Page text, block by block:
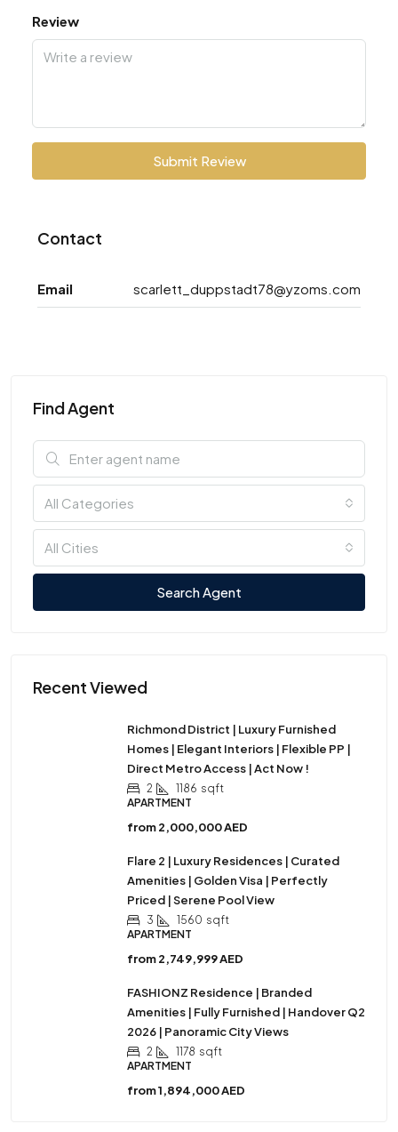
Review
Submit Review
Contact
Email scarlett_duppstadt78@yzoms.com
Find Agent
All Categories
All Cities
Search Agent
Recent Viewed
Richmond District | Luxury Furnished
Homes | Elegant Interiors | Flexible PP |
Direct Metro Access | Act Now !
2 1186 sqft
APARTMENT
from2,000,000 AED
Flare 2 | Luxury Residences | Curated
Amenities | Golden Visa | Perfectly
Priced | Serene Pool View
3 1560 sqft
APARTMENT
from2,749,999 AED
FASHIONZ Residence | Branded
Amenities | Fully Furnished | Handover Q2
2026 | Panoramic City Views
2 1178 sqft
APARTMENT
from1,894,000 AED